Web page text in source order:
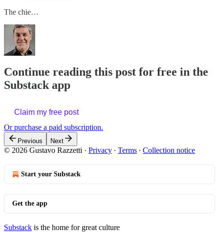
The chie…
Continue reading this post for free in the
Substack app
Claim my free post
Or purchase a paid subscription.
Previous Next
© 2026 Gustavo Razzetti · Privacy ∙ Terms ∙ Collection notice
Start your Substack
Get the app
Substack is the home for great culture